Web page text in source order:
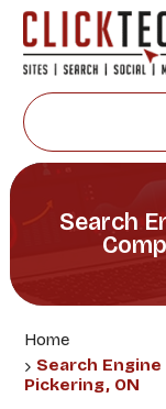
Search
Home
Search Engine
Pickering, ON